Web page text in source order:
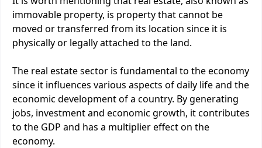
immovable property, is property that cannot be
moved or transferred from its location since it is
physically or legally attached to the land.
The real estate sector is fundamental to the economy
since it influences various aspects of daily life and the
economic development of a country. By generating
jobs, investment and economic growth, it contributes
to the GDP and has a multiplier effect on the
economy.